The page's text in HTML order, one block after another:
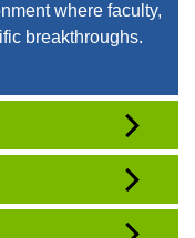
where faculty,
breakthroughs.